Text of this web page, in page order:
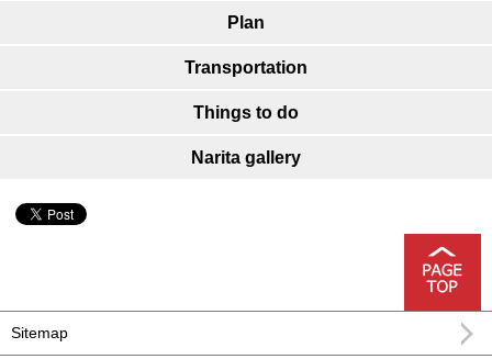
Plan
Transportation
Things to do
Narita gallery
Sitemap